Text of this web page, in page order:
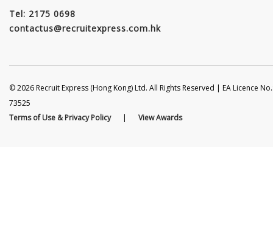
Tel: 2175 0698
contactus@recruitexpress.com.hk
© 2026 Recruit Express (Hong Kong) Ltd. All Rights Reserved | EA Licence
73525
Terms of Use & Privacy Policy
| View Awards